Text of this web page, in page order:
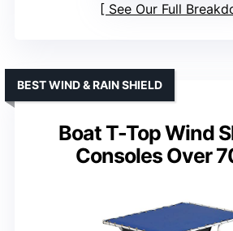
See Our Full
Boat T-Top Wind
Consoles Over
BEST WIND & RAIN SHIELD